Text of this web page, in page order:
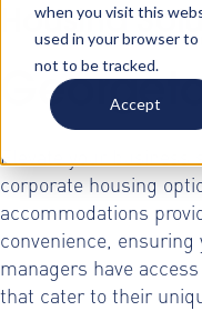
when you visit this
used in your browser
not to be tracked.
Accept
Housing
Elevate your business
corporate housing
accommodations
convenience,
managers have
that cater to their